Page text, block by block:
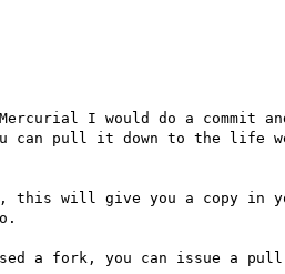
I would do a commit
can pull it down to the life
this will give you a copy in
a fork, you can issue a